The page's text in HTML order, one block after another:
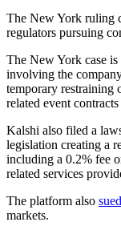
The New York ruling
regulators pursuing
The New York case
involving the
temporary restraining
related event
Kalshi also filed a
legislation creating a
including a 0.2% fee
related services
The platform also
markets.